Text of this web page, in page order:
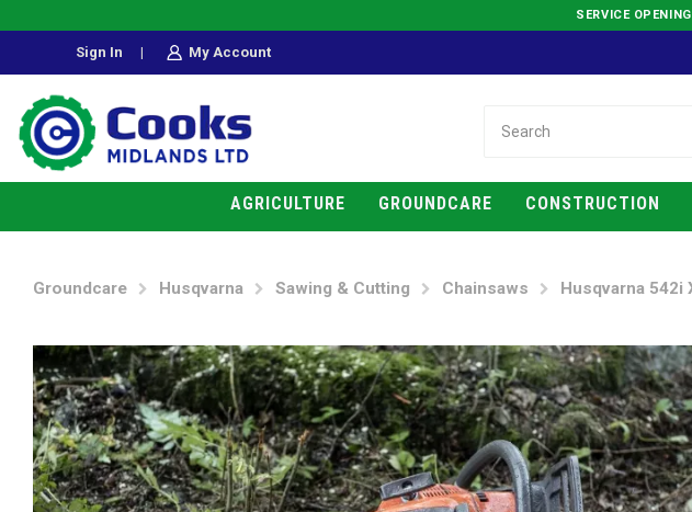
SERVICE
Sign In | My Account
AGRICULTURE GROUNDCARE CONSTRUCTION
Groundcare Husqvarna Sawing & Cutting Chainsaws Husqvarna 542i